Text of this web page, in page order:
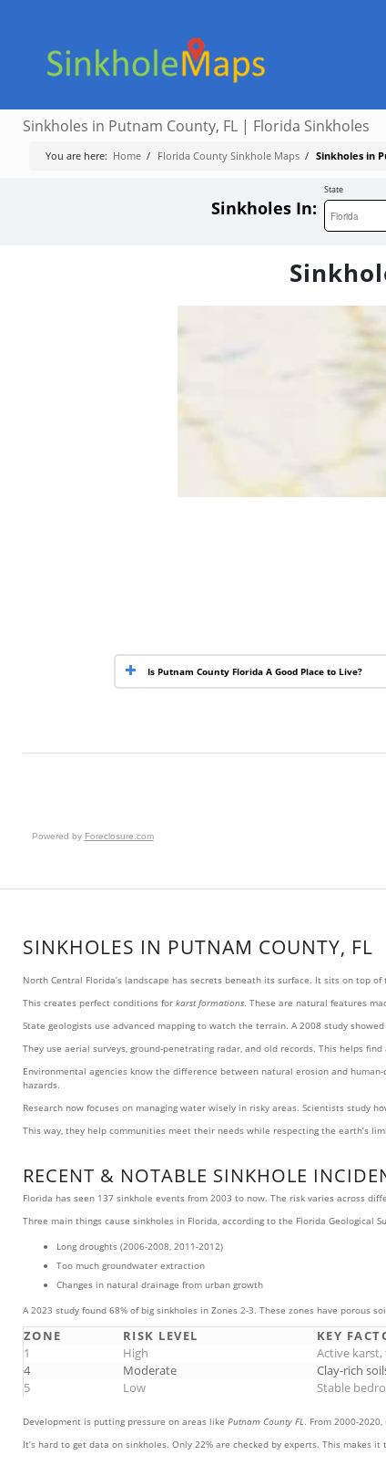
Sinkholes in Putnam County, FL | Florida Sinkholes
You are here: Home / Florida County Sinkhole Maps / Sinkholes in
Sinkholes In:
State
Is Putnam County Florida A Good Place to Live?
Powered by Foreclosure.com
SINKHOLES IN PUTNAM COUNTY, FL
North Central Florida’s landscape has secrets beneath its surface. It sits on top of
This creates perfect conditions for karst formations. These are natural features
State geologists use advanced mapping to watch the terrain. A 2008 study
They use aerial surveys, ground-penetrating radar, and old records. This helps
Environmental agencies know the difference between natural erosion and
hazards.
Research now focuses on managing water wisely in risky areas. Scientists
This way, they help communities meet their needs while respecting the earth’s
RECENT & NOTABLE SINKHOLE
Florida has seen 137 sinkhole events from 2003 to now. The risk varies across
Three main things cause sinkholes in Florida, according to the Florida Geological
Long droughts (2006-2008, 2011-2012)
Too much groundwater extraction
Changes in natural drainage from urban growth
A 2023 study found 68% of big sinkholes in Zones 2-3. These zones have porous
ZONE RISK LEVEL KEY
1
High Active
4
Moderate Clay-rich
5
Low Stable
Development is putting pressure on areas like Putnam County FL. From 2000-
It’s hard to get data on sinkholes. Only 22% are checked by experts. This makes